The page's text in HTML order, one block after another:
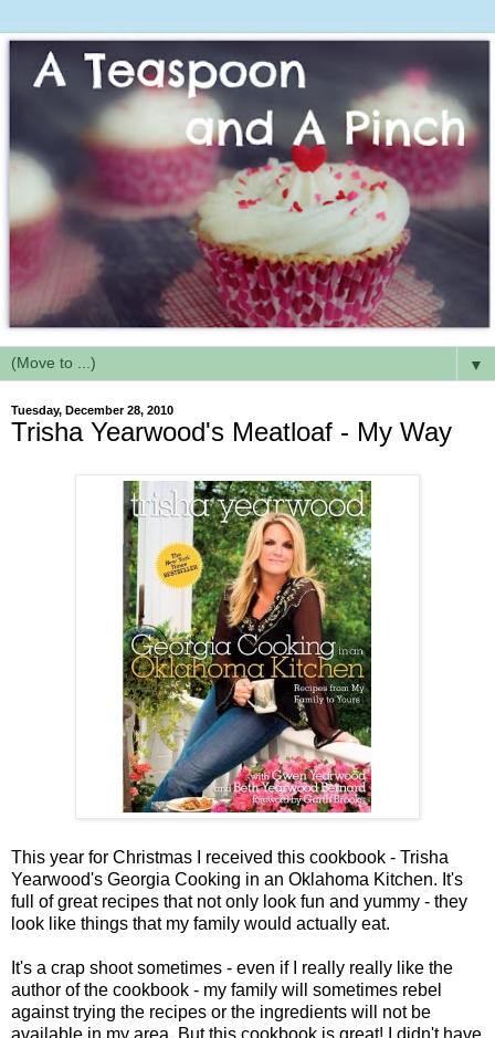
▼
Tuesday, December 28, 2010
Trisha Yearwood's Meatloaf - My Way
This year for Christmas I received this cookbook - Trisha
Yearwood's Georgia Cooking in an Oklahoma Kitchen. It's
full of great recipes that not only look fun and yummy - they
look like things that my family would actually eat.
It's a crap shoot sometimes - even if I really really like the
author of the cookbook - my family will sometimes rebel
against trying the recipes or the ingredients will not be
available in my area. But this cookbook is great! I didn't have